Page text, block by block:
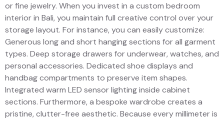
or fine jewelry. When you invest in a custom bedroom
interior in Bali, you maintain full creative control over your
storage layout. For instance, you can easily customize:
Generous long and short hanging sections for all garment
types. Deep storage drawers for underwear, watches, and
personal accessories. Dedicated shoe displays and
handbag compartments to preserve item shapes.
Integrated warm LED sensor lighting inside cabinet
sections. Furthermore, a bespoke wardrobe creates a
pristine, clutter-free aesthetic. Because every millimeter is